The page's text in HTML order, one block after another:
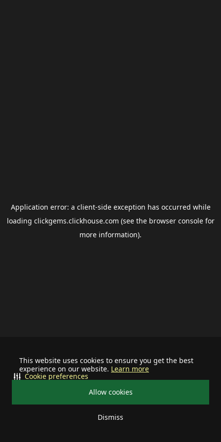
This website uses cookies to ensure you get the best
experience on our website. Learn more
Allow cookies
Dismiss
Cookie preferences
Application error: a client-side exception has occurred while
loading clickgems.clickhouse.com (see the browser consolefor
more information).